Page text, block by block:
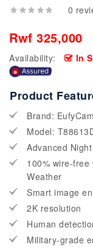
0
Rwf 325,000
Availability: In
Product
Brand: EufyCam
Model:
Advanced
100% wire-
Weather
Smart image
2K resolution
Human
Military-grade